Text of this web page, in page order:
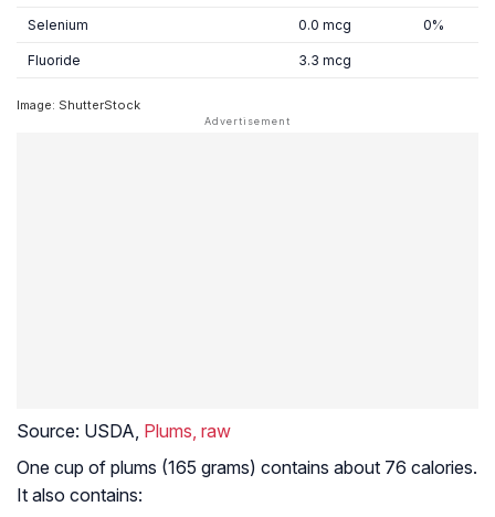
Selenium 0.0 mcg 0%
Fluoride 3.3 mcg
Image: ShutterStock
Source: USDA, Plums, raw
One cup of plums (165 grams) contains about 76 calories.
It also contains: